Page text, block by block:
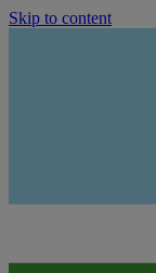
Skip to content